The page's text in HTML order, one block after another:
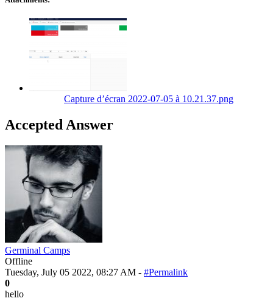
Capture d’écran 2022-07-05 à 10.21.37.png
Accepted Answer
Germinal Camps
Offline
Tuesday, July 05 2022, 08:27 AM - #Permalink
0
hello